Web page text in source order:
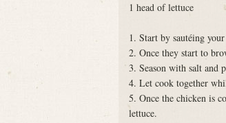
1 head of lettuce
1. Start by sautéing
2. Once they start to
3. Season with salt and
4. Let cook together
5. Once the chicken is
lettuce.